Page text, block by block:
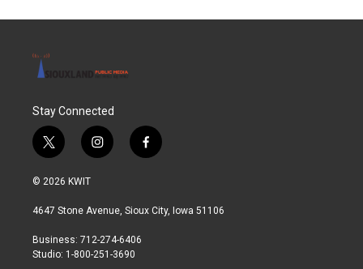
Stay Connected
t
w
i
t
r
i
n
a
r
a
f
a
b
© 2026 KWIT
4647 Stone Avenue, Sioux City, Iowa 51106
Business: 712-274-6406
Studio: 1-800-251-3690